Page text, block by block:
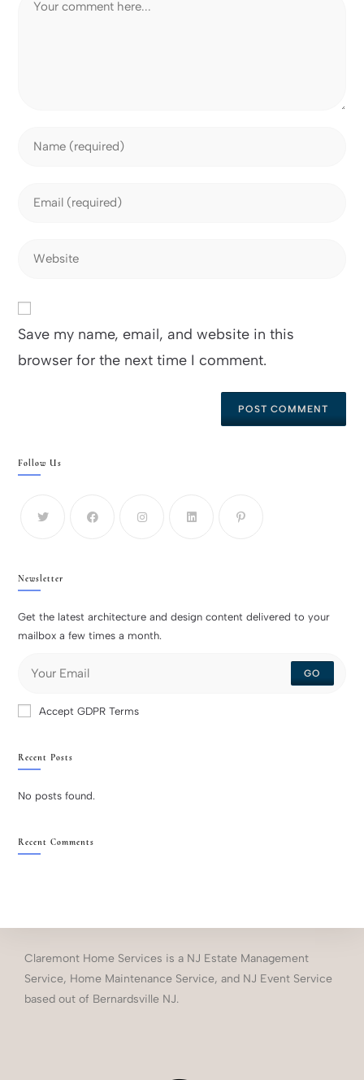
Save my name, email, and website in this
browser for the next time I comment.
Follow Us
Newsletter
Get the latest architecture and design content delivered to your
mailbox a few times a month.
GO
Accept GDPR Terms
Recent Posts
No posts found.
Recent Comments
Claremont Home Services is a NJ Estate Management
Service, Home Maintenance Service, and NJ Event Service
based out of Bernardsville NJ.